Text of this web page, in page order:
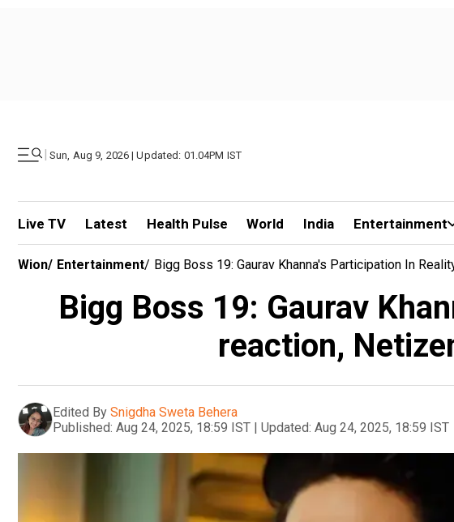
| Sun, Aug 9, 2026 | Updated: 01.04PM IST
Live TV Latest Health Pulse World India Entertainment
Wion/ Entertainment/ Bigg Boss 19: Gaurav Khanna's Participation In
Bigg Boss 19: Gaurav
reaction,
Edited By Snigdha Sweta Behera
Published: Aug 24, 2025, 18:59 IST | Updated: Aug 24, 2025, 18:59 IST